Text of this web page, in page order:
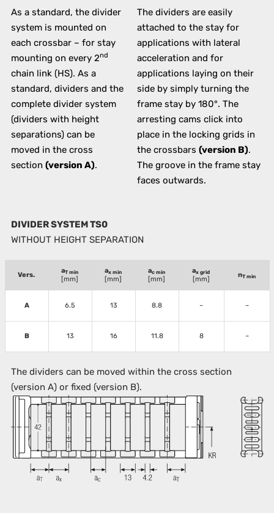
As a standard, the divider
system is mounted on
each crossbar – for stay
mounting on every 2nd
chain link (HS). As a
standard, dividers and the
complete divider system
(dividers with height
separations) can be
moved in the cross
section (version A).
The dividers are easily
attached to the stay for
applications with lateral
acceleration and for
applications laying on their
side by simply turning the
frame stay by 180°. The
arresting cams click into
place in the locking grids in
the crossbars (version B).
The groove in the frame stay
faces outwards.
DIVIDER SYSTEM TS0
WITHOUT HEIGHT SEPARATION
Vers.
aT min
[mm]
ax min
[mm]
ac min
[mm]
ax grid
[mm]
nT min
A 6.5 13 8.8 – –
B 13 16 11.8 8 –
The dividers can be moved within the cross section
(version A) or fixed (version B).